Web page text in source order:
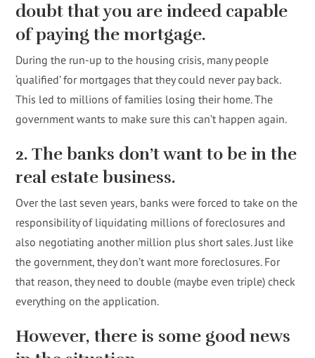
doubt that you are indeed capable
of paying the mortgage.
During the run-up to the housing crisis, many people
‘qualified’ for mortgages that they could never pay back.
This led to millions of families losing their home. The
government wants to make sure this can’t happen again.
2. The banks don’t want to be in the
real estate business.
Over the last seven years, banks were forced to take on the
responsibility of liquidating millions of foreclosures and
also negotiating another million plus short sales. Just like
the government, they don’t want more foreclosures. For
that reason, they need to double (maybe even triple) check
everything on the application.
However, there is some good news